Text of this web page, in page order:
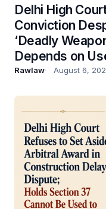
Delhi High
Conviction
‘Deadly
Depends on
Rawlaw August 6,